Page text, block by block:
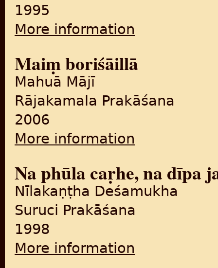
1995
More information
Maiṃ boriśāillā
Mahuā Mājī
Rājakamala Prakāśana
2006
More information
Na phūla caṛhe, na dīpa
Nīlakaṇṭha Deśamukha
Suruci Prakāśana
1998
More information